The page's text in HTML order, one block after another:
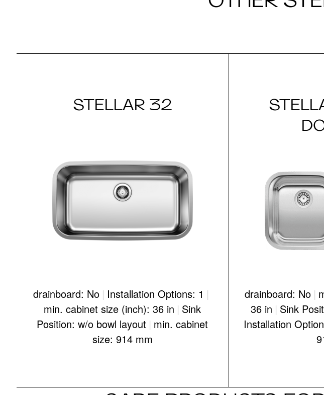
STELLAR 32
drainboard: No | Installation Options: 1 |
min. cabinet size (inch): 36 in | Sink
Position: w/o bowl layout | min. cabinet
size: 914 mm
drainboard: No |
36 in | Sink
Installation